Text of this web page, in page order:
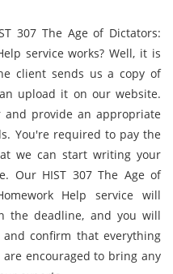
307 The Age of Dictators:
service works? Well, it is
client sends us a copy of
upload it on our website.
provide an appropriate
You're required to pay the
we can start writing your
Our HIST 307 The Age of
Help service will
the deadline, and you will
confirm that everything
encouraged to bring any